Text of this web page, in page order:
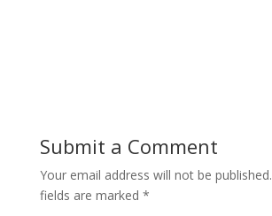
Submit a Comment
Your email address will not be published.
fields are marked *